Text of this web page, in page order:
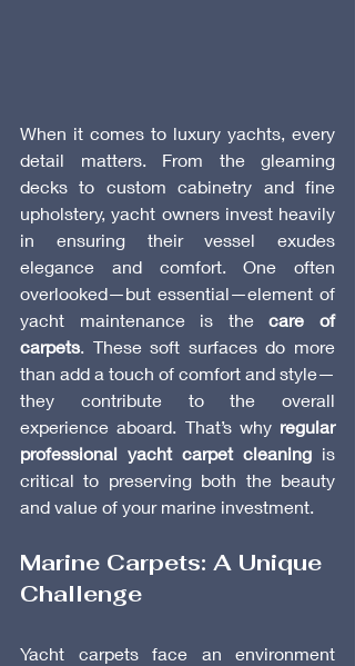
When it comes to luxury yachts, every
detail matters. From the gleaming
decks to custom cabinetry and fine
upholstery, yacht owners invest heavily
in ensuring their vessel exudes
elegance and comfort. One often
overlooked—but essential—element of
yacht maintenance is the care of
carpets. These soft surfaces do more
than add a touch of comfort and style—
they contribute to the overall
experience aboard. That’s why regular
professional yacht carpet cleaning is
critical to preserving both the beauty
and value of your marine investment.
Marine Carpets: A Unique
Challenge
Yacht carpets face an environment